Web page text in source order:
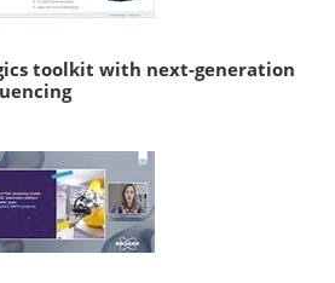
toolkit with next-generation